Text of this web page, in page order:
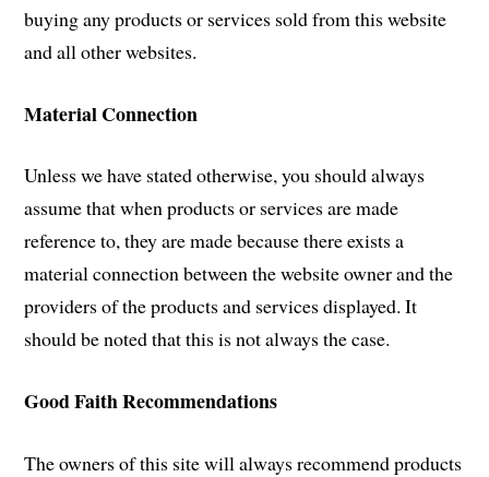
buying any products or services sold from this website
and all other websites.
Material Connection
Unless we have stated otherwise, you should always
assume that when products or services are made
reference to, they are made because there exists a
material connection between the website owner and the
providers of the products and services displayed. It
should be noted that this is not always the case.
Good Faith Recommendations
The owners of this site will always recommend products